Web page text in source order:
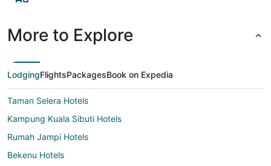
More to Explore
LodgingFlightsPackagesBook on Expedia
Taman Selera Hotels
Kampung Kuala Sibuti Hotels
Rumah Jampi Hotels
Bekenu Hotels